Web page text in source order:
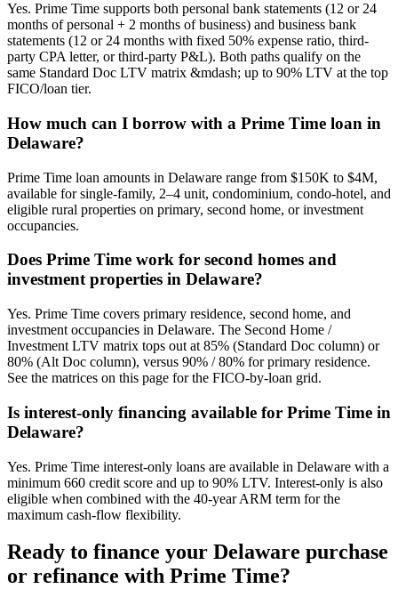
Yes. Prime Time supports both personal bank statements (12 or 24
months of personal + 2 months of business) and business bank
statements (12 or 24 months with fixed 50% expense ratio, third-
party CPA letter, or third-party P&L). Both paths qualify on the
same Standard Doc LTV matrix &mdash; up to 90% LTV at the top
FICO/loan tier.
How much can I borrow with a Prime Time loan in
Delaware?
Prime Time loan amounts in Delaware range from $150K to $4M,
available for single-family, 2–4 unit, condominium, condo-hotel, and
eligible rural properties on primary, second home, or investment
occupancies.
Does Prime Time work for second homes and
investment properties in Delaware?
Yes. Prime Time covers primary residence, second home, and
investment occupancies in Delaware. The Second Home /
Investment LTV matrix tops out at 85% (Standard Doc column) or
80% (Alt Doc column), versus 90% / 80% for primary residence.
See the matrices on this page for the FICO-by-loan grid.
Is interest-only financing available for Prime Time in
Delaware?
Yes. Prime Time interest-only loans are available in Delaware with a
minimum 660 credit score and up to 90% LTV. Interest-only is also
eligible when combined with the 40-year ARM term for the
maximum cash-flow flexibility.
Ready to finance your Delaware purchase
or refinance with Prime Time?